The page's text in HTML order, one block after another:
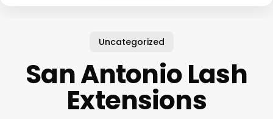
Uncategorized
San Antonio Lash
Extensions